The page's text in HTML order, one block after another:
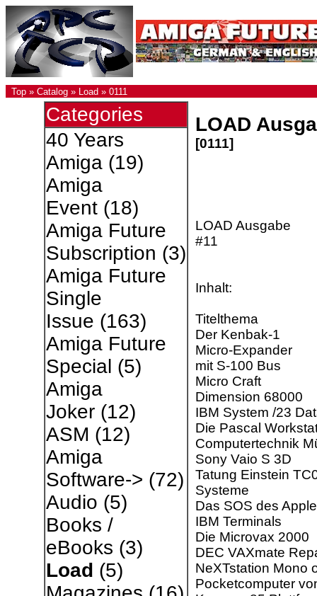
Top » Catalog » Load » 0111
Categories
40 Years
Amiga(19)
Amiga
Event(18)
Amiga Future
Subscription (3)
Amiga Future
Single
Issue (163)
Amiga Future
Special (5)
Amiga
Joker(12)
ASM (12)
Amiga
Software-> (72)
Audio (5)
Books /
eBooks (3)
Load (5)
LOAD
[0111]
LOAD Ausgabe
#11
Inhalt:
Titelthema
Der Kenbak-1
Micro-Expander
mit S-100 Bus
Micro Craft
Dimension 68000
IBM System /23
Die Pascal
Computertechnik
Sony Vaio S 3D
Tatung Einstein
Systeme
Das SOS des
IBM Terminals
Die Microvax 2000
DEC VAXmate
NeXTstation Mono
Pocketcomputer